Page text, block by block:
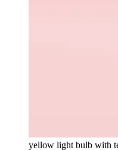
yellow light bulb with